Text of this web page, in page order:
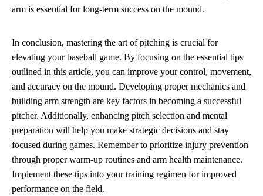
arm is essential for long-term success on the mound.
In conclusion, mastering the art of pitching is crucial for
elevating your baseball game. By focusing on the essential tips
outlined in this article, you can improve your control, movement,
and accuracy on the mound. Developing proper mechanics and
building arm strength are key factors in becoming a successful
pitcher. Additionally, enhancing pitch selection and mental
preparation will help you make strategic decisions and stay
focused during games. Remember to prioritize injury prevention
through proper warm-up routines and arm health maintenance.
Implement these tips into your training regimen for improved
performance on the field.